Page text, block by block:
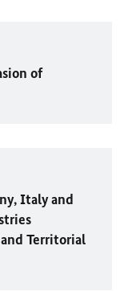
of
Italy and
Territorial